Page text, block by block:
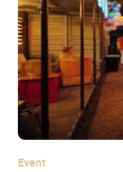
Event